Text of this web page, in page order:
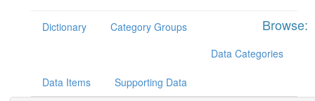
Browse:
Dictionary
Category Groups
Data Categories
Data Items Supporting Data